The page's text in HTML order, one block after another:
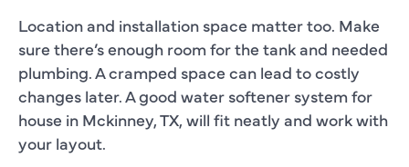
Location and installation space matter too. Make
sure there’s enough room for the tank and needed
plumbing. A cramped space can lead to costly
changes later. A good water softener system for
house in Mckinney, TX, will fit neatly and work with
your layout.